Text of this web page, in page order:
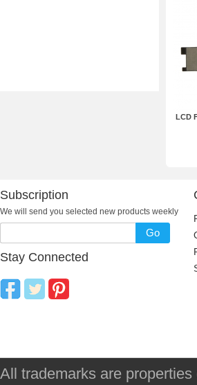
LCD
Subscription
We will send you selected new products weekly
Go
Stay Connected
All trademarks are